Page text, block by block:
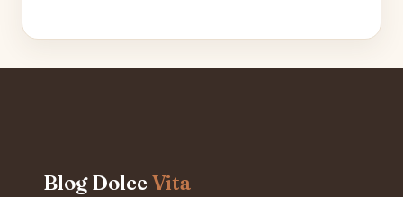
Blog Dolce Vita